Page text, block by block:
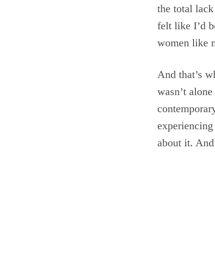
the total
felt like I’d
women like
And that’s
wasn’t
about it.